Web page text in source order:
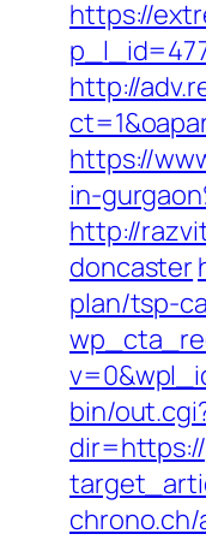
https://
http://
https://
in-
http://
doncaster
plan/tsp-
bin/